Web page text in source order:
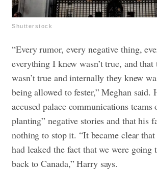
Shutterstock
“Every rumor, every negative thing,
everything I knew wasn’t true, and that
wasn’t true and internally they knew
being allowed to fester,” Meghan said.
accused palace communications teams
planting” negative stories and that his
nothing to stop it. “It became clear
had leaked the fact that we were going
back to Canada,” Harry says.